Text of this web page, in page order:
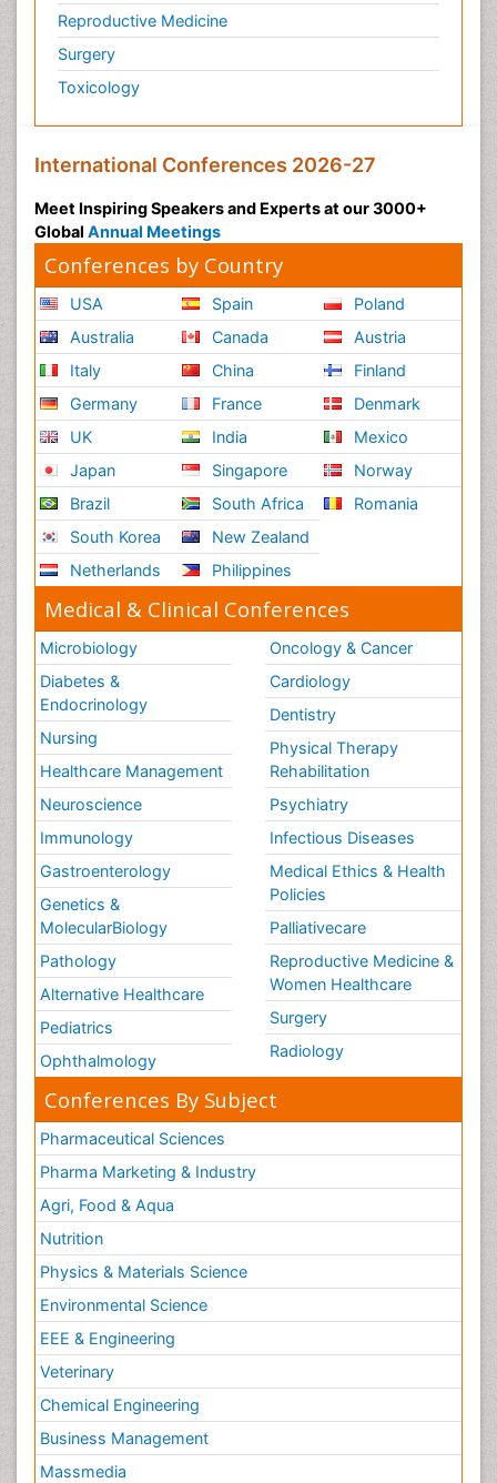
Reproductive Medicine
Surgery
Toxicology
International Conferences 2026-27
Meet Inspiring Speakers and Experts at our 3000+
Global Annual Meetings
Conferences by Country
USA
Australia
Italy
Germany
UK
Japan
Brazil
South Korea
Netherlands
Spain
Canada
China
France
India
Singapore
South Africa
New Zealand
Philippines
Poland
Austria
Finland
Denmark
Mexico
Norway
Romania
Medical & Clinical Conferences
Microbiology
Diabetes &
Endocrinology
Nursing
Healthcare Management
Neuroscience
Immunology
Gastroenterology
Genetics &
MolecularBiology
Pathology
Alternative Healthcare
Pediatrics
Ophthalmology
Oncology & Cancer
Cardiology
Dentistry
Physical Therapy
Rehabilitation
Psychiatry
Infectious Diseases
Medical Ethics & Health
Policies
Palliativecare
Reproductive Medicine &
Women Healthcare
Surgery
Radiology
Conferences By Subject
Pharmaceutical Sciences
Pharma Marketing & Industry
Agri, Food & Aqua
Nutrition
Physics & Materials Science
Environmental Science
EEE & Engineering
Veterinary
Chemical Engineering
Business Management
Massmedia